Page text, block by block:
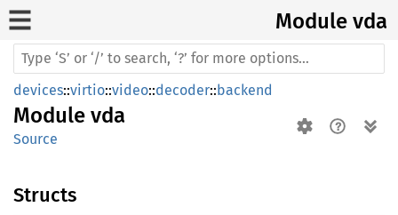
Module vda
devices::virtio::video::decoder::backend
Module vda
Source
Structs